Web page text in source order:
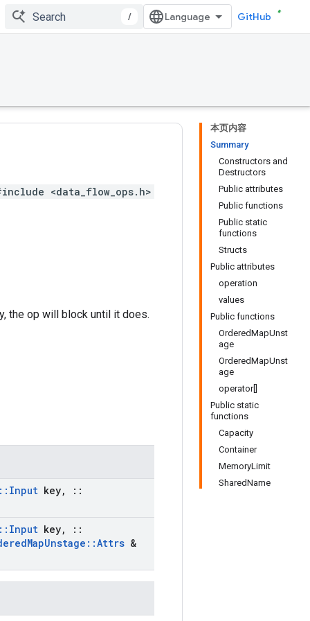
/ GitHub
本页内容
Summary
Constructors and
Destructors
Public attributes
Public functions
Public static
functions
Structs
Public attributes
operation
values
Public functions
OrderedMapUnst
age
OrderedMapUnst
age
operator[]
Public static
functions
Capacity
Container
MemoryLimit
SharedName
<data_flow_ops.h>
the op will block until it does.
:: Input key,
::
:: Input key,
::
MapUnstage ::Attrs &